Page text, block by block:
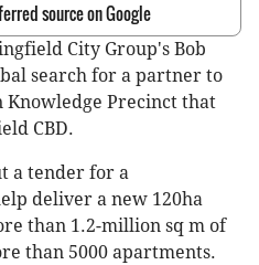
source on Google
City Group's Bob
search for a partner to
Precinct that
CBD.
a tender for a
deliver a new 120ha
than 1.2-million sq m of
than 5000 apartments.